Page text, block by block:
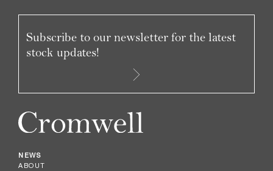
NEWS
ABOUT
Subscribe to our newsletter for the latest
stock updates!